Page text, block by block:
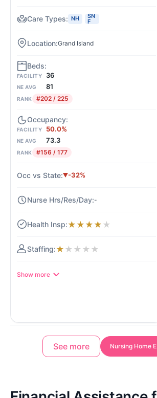
NH SN
F
Grand Island
FACILITY 36
NE AVG 81
RANK #202 / 225
FACILITY 50.0%
NE AVG 73.3
RANK #156 / 177
-32%
-
★ ★ ★ ★ ★
★ ★ ★ ★ ★
Show more
See more Nursing Home